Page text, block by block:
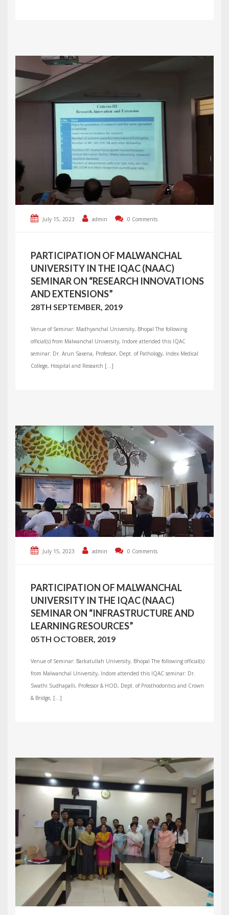
July 15, 2023 admin 0 Comments
PARTICIPATION OF MALWANCHAL
UNIVERSITY IN THE IQAC (NAAC)
SEMINAR ON “RESEARCH INNOVATIONS
AND EXTENSIONS”
28TH SEPTEMBER, 2019
Venue of Seminar: Madhyanchal University, Bhopal The following
official(s) from Malwanchal University, Indore attended this IQAC
seminar: Dr. Arun Saxena, Professor, Dept. of Pathology, Index Medical
College, Hospital and Research […]
July 15, 2023 admin 0 Comments
PARTICIPATION OF MALWANCHAL
UNIVERSITY IN THE IQAC (NAAC)
SEMINAR ON “INFRASTRUCTURE AND
LEARNING RESOURCES”
05TH OCTOBER, 2019
Venue of Seminar: Barkatullah University, Bhopal The following official(s)
from Malwanchal University, Indore attended this IQAC seminar: Dr.
Swathi Sudhapalli, Professor & HOD, Dept. of Prosthodontics and Crown
& Bridge, […]